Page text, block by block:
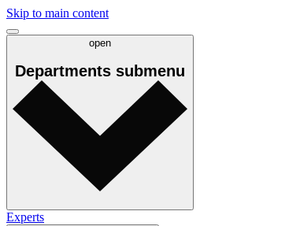
Skip to main content
open
Departments submenu
Experts